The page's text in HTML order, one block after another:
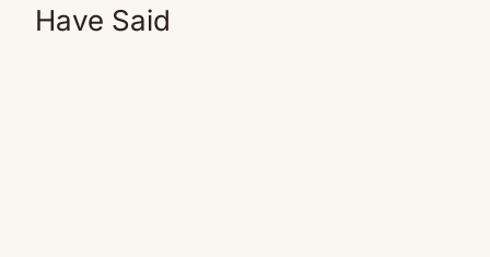
Have Said